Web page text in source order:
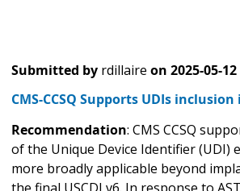
Submitted by rdillaire on 2025-05-12
CMS-CCSQ Supports UDIs inclusion
Recommendation: CMS CCSQ
of the Unique Device Identifier (UDI)
more broadly applicable beyond